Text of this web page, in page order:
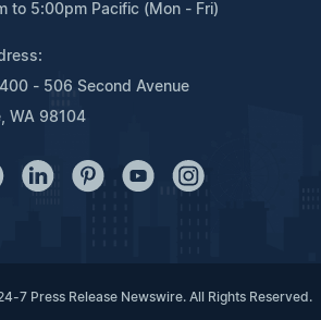
to 5:00pm Pacific (Mon - Fri)
- 506 Second Avenue
WA 98104
7 Press Release Newswire. All Rights Reserved.